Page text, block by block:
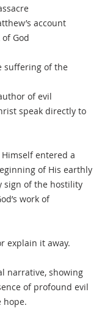
account
God
suffering of the
of evil
speak directly to
entered a
of His earthly
sign of the hostility
work of
explain it away.
narrative, showing
of profound evil
hope.